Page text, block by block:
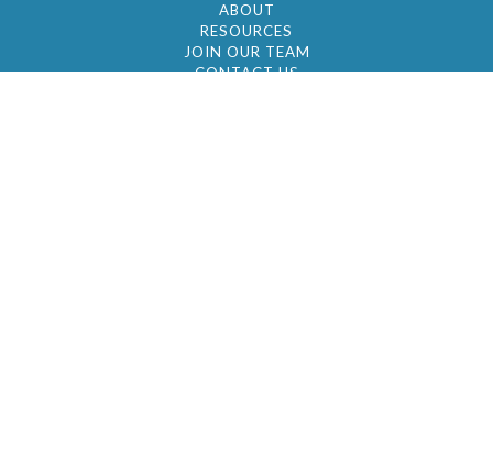
ABOUT
RESOURCES
JOIN OUR TEAM
CONTACT US